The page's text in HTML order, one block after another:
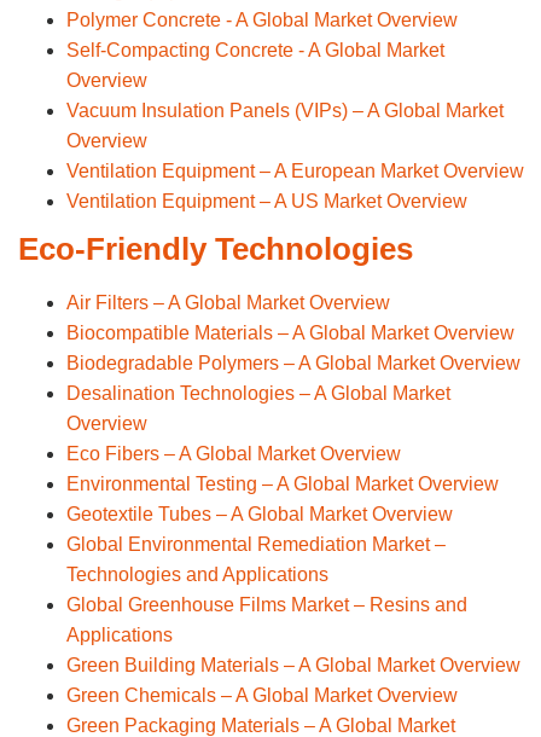
Polymer Concrete - A Global Market Overview
Self-Compacting Concrete - A Global Market
Overview
Vacuum Insulation Panels (VIPs) – A Global Market
Overview
Ventilation Equipment – A European Market Overview
Ventilation Equipment – A US Market Overview
Eco-Friendly Technologies
Air Filters – A Global Market Overview
Biocompatible Materials – A Global Market Overview
Biodegradable Polymers – A Global Market Overview
Desalination Technologies – A Global Market
Overview
Eco Fibers – A Global Market Overview
Environmental Testing – A Global Market Overview
Geotextile Tubes – A Global Market Overview
Global Environmental Remediation Market –
Technologies and Applications
Global Greenhouse Films Market – Resins and
Applications
Green Building Materials – A Global Market Overview
Green Chemicals – A Global Market Overview
Green Packaging Materials – A Global Market